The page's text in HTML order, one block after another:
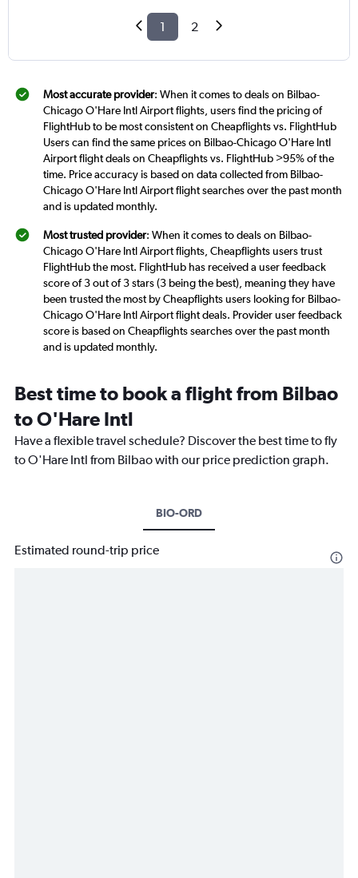
1 2
Most accurate provider: When it comes to deals on Bilbao-
Chicago O'Hare Intl Airport flights, users find the pricing of
FlightHub to be most consistent on Cheapflights vs. FlightHub
Users can find the same prices on Bilbao-Chicago O'Hare Intl
Airport flight deals on Cheapflights vs. FlightHub >95% of the
time. Price accuracy is based on data collected from Bilbao-
Chicago O'Hare Intl Airport flight searches over the past month
and is updated monthly.
Most trusted provider: When it comes to deals on Bilbao-
Chicago O'Hare Intl Airport flights, Cheapflights users trust
FlightHub the most. FlightHub has received a user feedback
score of 3 out of 3 stars (3 being the best), meaning they have
been trusted the most by Cheapflights users looking for Bilbao-
Chicago O'Hare Intl Airport flight deals. Provider user feedback
score is based on Cheapflights searches over the past month
and is updated monthly.
Best time to book a flight from Bilbao
to O'Hare Intl
Have a flexible travel schedule? Discover the best time to fly
to O'Hare Intl from Bilbao with our price prediction graph.
BIO-ORD
Estimated round-trip price